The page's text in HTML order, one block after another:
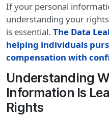
If your personal
understanding your
is essential. The Data
helping individuals
compensation with
Understanding
Information Is
Rights